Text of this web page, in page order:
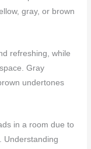
gray, or brown
refreshing, while
Gray
undertones
in a room due to
Understanding